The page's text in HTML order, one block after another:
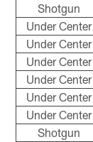
Shotgun
Under Center
Under Center
Under Center
Under Center
Under Center
Under Center
Shotgun